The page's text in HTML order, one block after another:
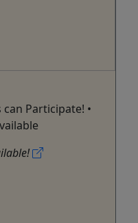
can Participate! •